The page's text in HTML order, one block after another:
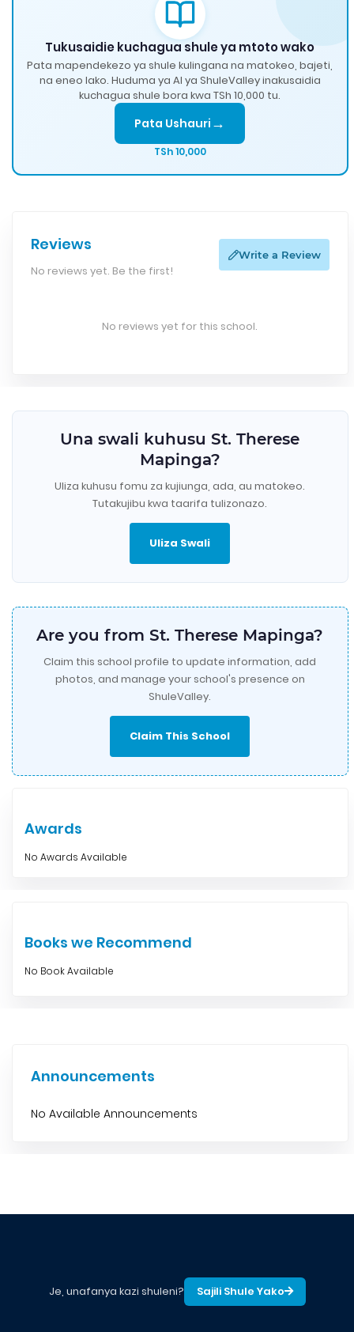
Tukusaidie kuchagua shule ya mtoto wako
Pata mapendekezo ya shule kulingana na matokeo, bajeti,
na eneo lako. Huduma ya AI ya ShuleValley inakusaidia
kuchagua shule bora kwa TSh 10,000 tu.
Pata Ushauri →
TSh 10,000
Reviews
No reviews yet. Be the first!
Write a Review
No reviews yet for this school.
Una swali kuhusu St. Therese
Mapinga?
Uliza kuhusu fomu za kujiunga, ada, au matokeo.
Tutakujibu kwa taarifa tulizonazo.
Uliza Swali
Are you from St. Therese Mapinga?
Claim this school profile to update information, add
photos, and manage your school's presence on
ShuleValley.
Claim This School
Awards
No Awards Available
Books we Recommend
No Book Available
Announcements
No Available Announcements
Je, unafanya kazi shuleni? Sajili Shule Yako